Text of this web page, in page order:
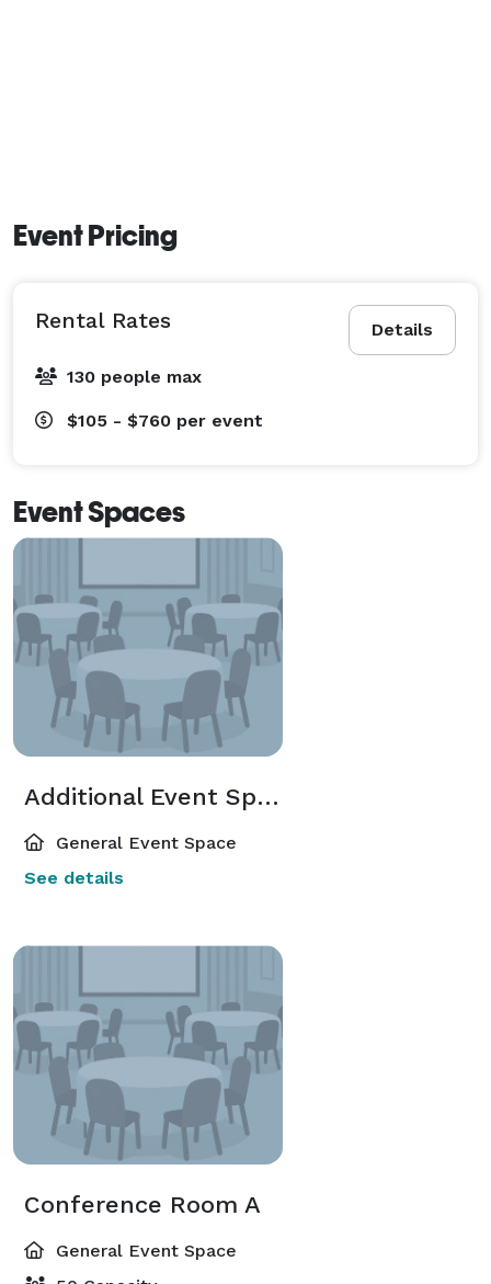
Event Pricing
Details
Rental Rates
130 people max
$105 - $760 per event
Event Spaces
Additional Event Spaces
General Event Space
See details
Conference Room A
General Event Space